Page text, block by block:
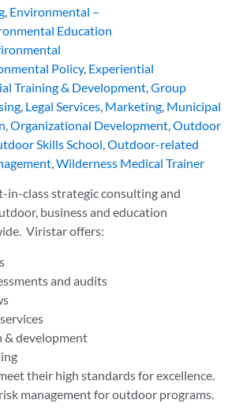
, Environmental –
Education
Policy, Experiential
Training & Development,Group
, Legal Services, Marketing, Municipal
,Organizational Development,Outdoor
Skills School,Outdoor-related
,Wilderness Medical Trainer
in-class strategic consulting and
business and education
Viristar offers:
and audits
& development
their high standards for excellence.
management for outdoor programs.